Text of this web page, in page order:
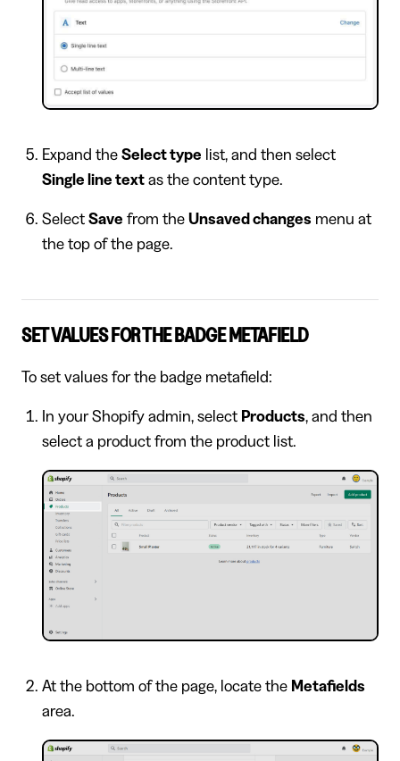
Expand the Select type list, and then select
Single line textas the content type.
Select Save from the Unsaved changes menu at
the top of the page.
SET VALUES FOR THE BADGE METAFIELD
To set values for the badge metafield:
In your Shopify admin, select Products, and then
select a product from the product list.
At the bottom of the page, locate the Metafields
area.